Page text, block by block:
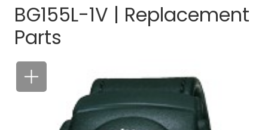
My Account
BG155L-1V | Replacement
Parts